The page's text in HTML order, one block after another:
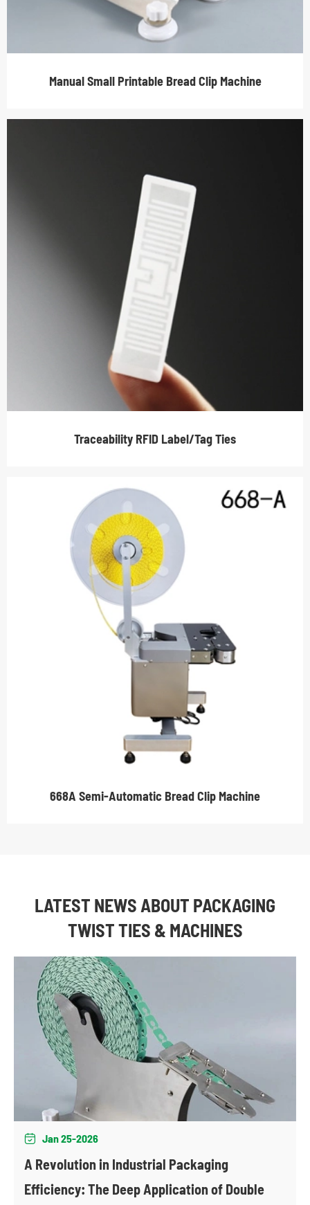
Manual Small Printable Bread Clip Machine
Traceability RFID Label/Tag Ties
668A Semi-Automatic Bread Clip Machine
LATEST NEWS ABOUT PACKAGING
TWIST TIES & MACHINES
 Jan 25-2026
A Revolution in Industrial Packaging
Efficiency: The Deep Application of Double